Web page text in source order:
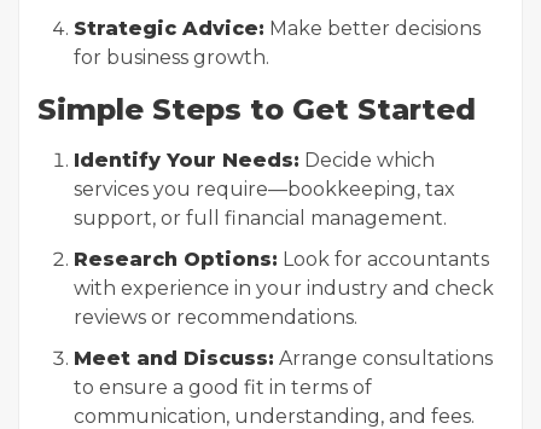
Strategic Advice: Make better decisions
for business growth.
Simple Steps to Get Started
Identify Your Needs: Decide which
services you require—bookkeeping, tax
support, or full financial management.
Research Options: Look for accountants
with experience in your industry and check
reviews or recommendations.
Meet and Discuss: Arrange consultations
to ensure a good fit in terms of
communication, understanding, and fees.